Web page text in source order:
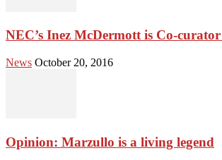
NEC’s Inez McDermott is Co-
News October 20, 2016
Opinion: Marzullo is a living legend